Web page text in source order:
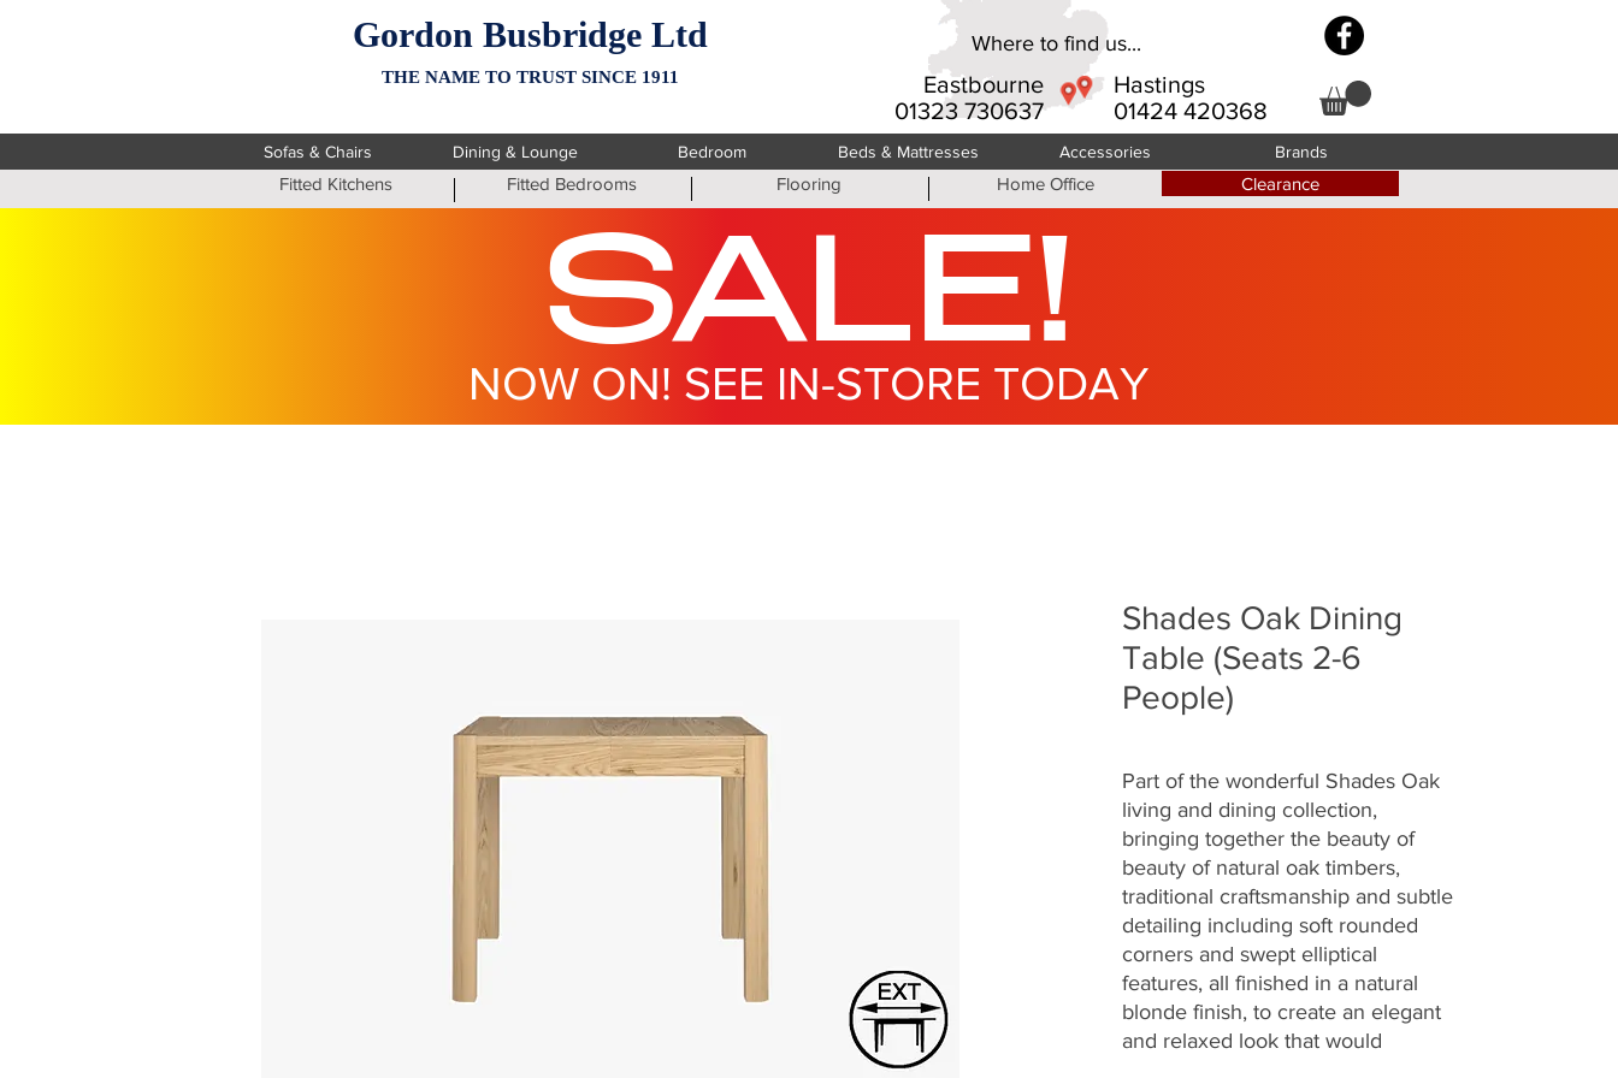
Gordon Busbridge Ltd
THE NAME TO TRUST SINCE 1911
Eastbourne
01323 730637
Hastings
01424 420368
Where to find us...
Sofas & Chairs Dining & Lounge Bedroom Beds & Mattresses Accessories Brands
Fitted Kitchens Fitted Bedrooms Flooring Home Office Clearance
SALE!
NOW ON! SEE IN-STORE TODAY
Shades Oak Dining
Table (Seats 2-6
People)
Part of the wonderful Shades Oak
living and dining collection,
bringing together the beauty of
beauty of natural oak timbers,
traditional craftsmanship and subtle
detailing including soft rounded
corners and swept elliptical
features, all finished in a natural
blonde finish, to create an elegant
and relaxed look that would